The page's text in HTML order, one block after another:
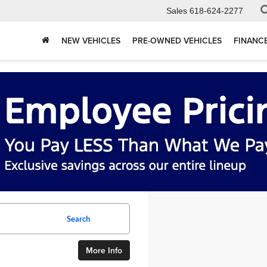
Sales 618-624-2277
NEW VEHICLES PRE-OWNED VEHICLES
Search
More Info